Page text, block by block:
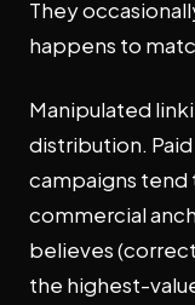
They
happens to
Manipulated
distribution.
campaigns
commercial
believes
the highest-